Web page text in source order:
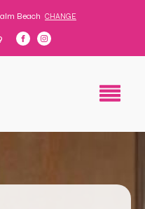
Beach CHANGE